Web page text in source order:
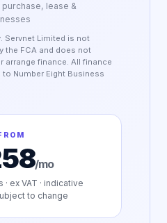
purchase, lease &
Servnet Limited is not
the FCA and does not
arrange finance. All finance
Number Eight Business
/mo
· ex VAT · indicative
to change